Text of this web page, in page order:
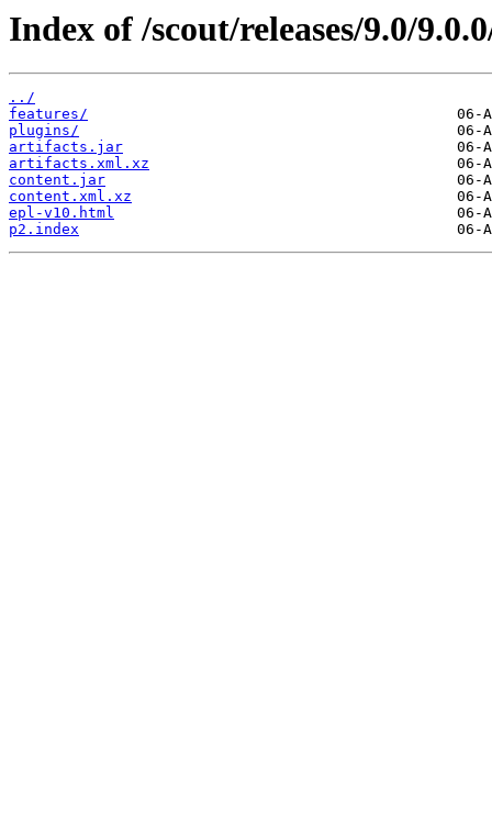
Index of /scout/releases/9.0/
../
features/
plugins/
artifacts.jar
artifacts.xml.xz
content.jar
content.xml.xz
epl-v10.html
p2.index